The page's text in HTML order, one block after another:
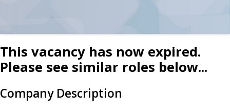
This vacancy has now expired.
Please see similar roles below...
Company Description